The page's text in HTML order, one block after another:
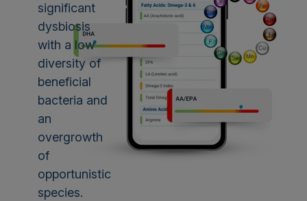
significant
dysbiosis
with a low
diversity of
beneficial
bacteria and
an
overgrowth
of
opportunistic
species.